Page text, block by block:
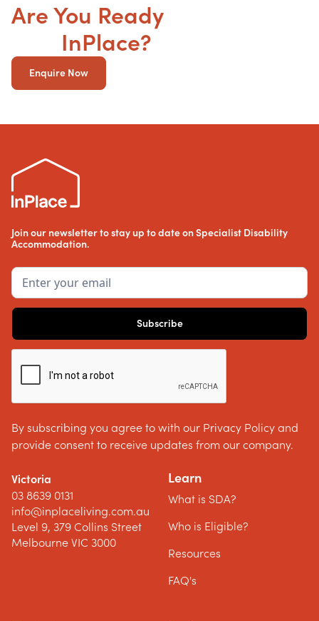
Are You Ready
InPlace?
Enquire Now
Join our newsletter to stay up to date on Specialist Disability
Accommodation.
By subscribing you agree to with our Privacy Policy and
provide consent to receive updates from our company.
Victoria
03 8639 0131
info@inplaceliving.com.au
Level 9, 379 Collins Street
Melbourne VIC 3000
Learn
What is SDA?
Who is Eligible?
Resources
FAQ's